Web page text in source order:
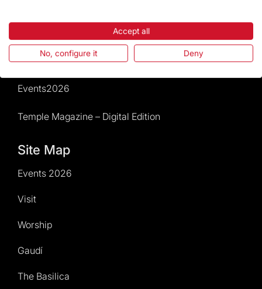
Give a boost
Events2026
Temple Magazine – Digital Edition
Site Map
Events 2026
Visit
Worship
Gaudí
The Basilica
Accept all
No, configure it Deny